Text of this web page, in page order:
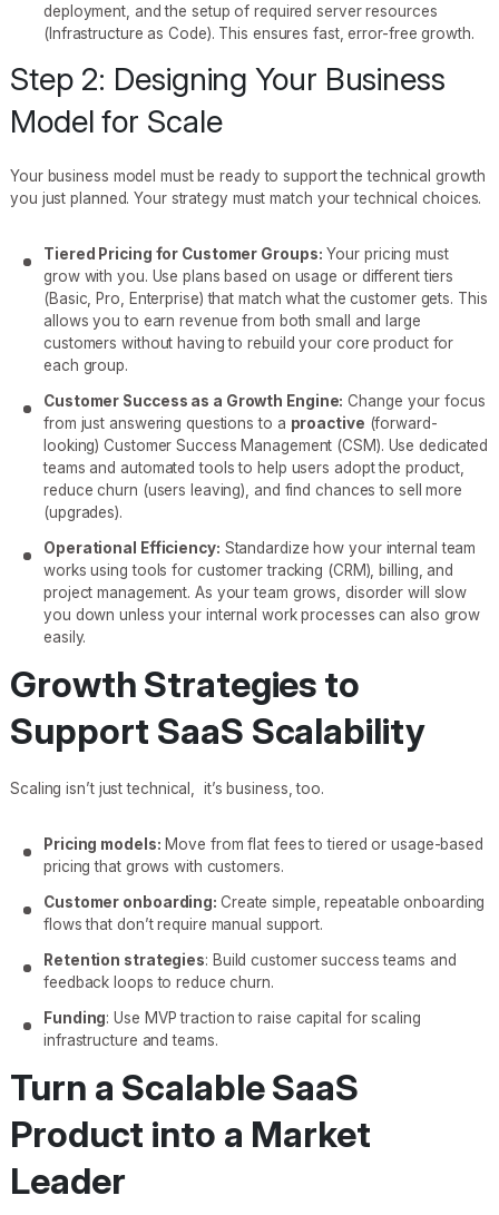
deployment, and the setup of required server resources
(Infrastructure as Code). This ensures fast, error-free growth.
Step 2: Designing Your Business
Model for Scale
Your business model must be ready to support the technical growth
you just planned. Your strategy must match your technical choices.
Tiered Pricing for Customer Groups: Your pricing must
grow with you. Use plans based on usage or different tiers
(Basic, Pro, Enterprise) that match what the customer gets. This
allows you to earn revenue from both small and large
customers without having to rebuild your core product for
each group.
Customer Success as a Growth Engine: Change your focus
from just answering questions to a proactive (forward-
looking) Customer Success Management (CSM). Use dedicated
teams and automated tools to help users adopt the product,
reduce churn (users leaving), and find chances to sell more
(upgrades).
Operational Efficiency: Standardize how your internal team
works using tools for customer tracking (CRM), billing, and
project management. As your team grows, disorder will slow
you down unless your internal work processes can also grow
easily.
Growth Strategies to
Support SaaS Scalability
Scaling isn’t just technical, it’s business, too.
Pricing models: Move from flat fees to tiered or usage-based
pricing that grows with customers.
Customer onboarding: Create simple, repeatable onboarding
flows that don’t require manual support.
Retention strategies: Build customer success teams and
feedback loops to reduce churn.
Funding: Use MVP traction to raise capital for scaling
infrastructure and teams.
Turn a Scalable SaaS
Product into a Market
Leader